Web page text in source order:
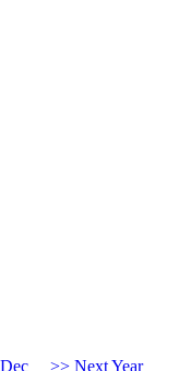
Dec >> Next Year